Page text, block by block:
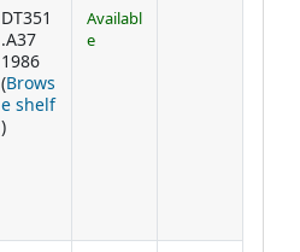
DT351
.A37
1986
(Brows
e shelf
(Opens below)
)
Availabl
e